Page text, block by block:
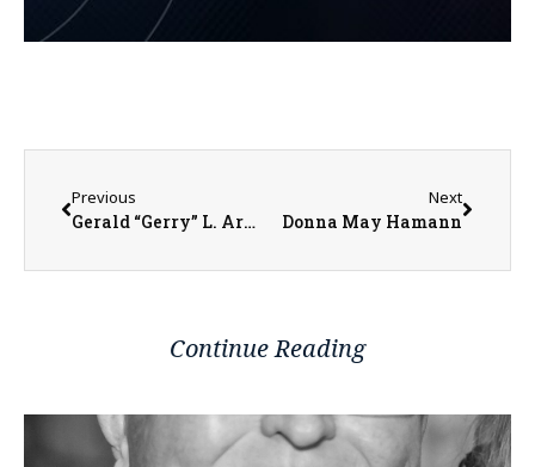
Previous
Gerald “Gerry” L. Armstrong
Next
Donna May Hamann
Continue Reading